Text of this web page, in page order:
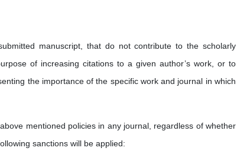
manuscript, that do not contribute to the scholarly
of increasing citations to a given author’s work, or to
the importance of the specific work and journal in which
mentioned policies in any journal, regardless of whether
sanctions will be applied: